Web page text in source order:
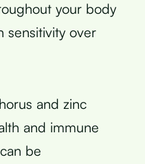
your body
sensitivity over
and zinc
and immune
be